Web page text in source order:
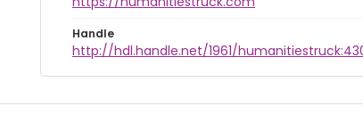
Handle
http://hdl.handle.net/1961/